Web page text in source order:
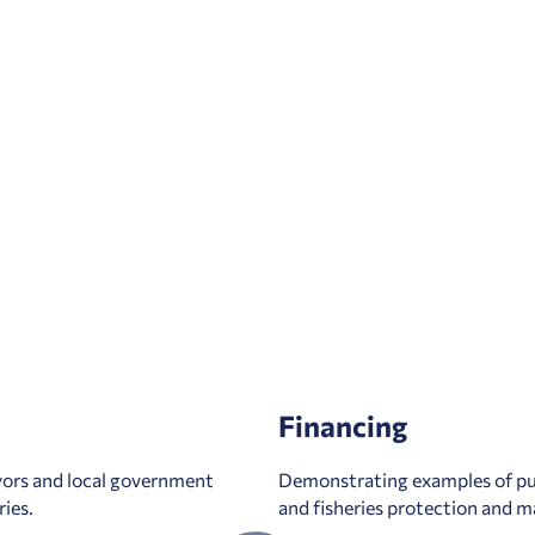
and local government
Financing
Demonstrating examples of
and fisheries protection and